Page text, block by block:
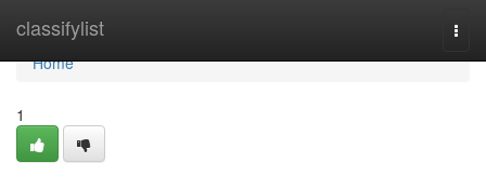
classifylist
Home
Home
1